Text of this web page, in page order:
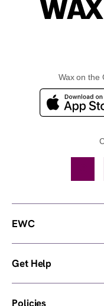
Wax on the
EWC
Get Help
Policies